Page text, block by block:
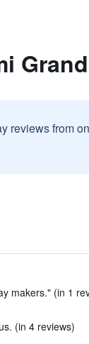
reviews from
makers." (in 1
(in 4 reviews)